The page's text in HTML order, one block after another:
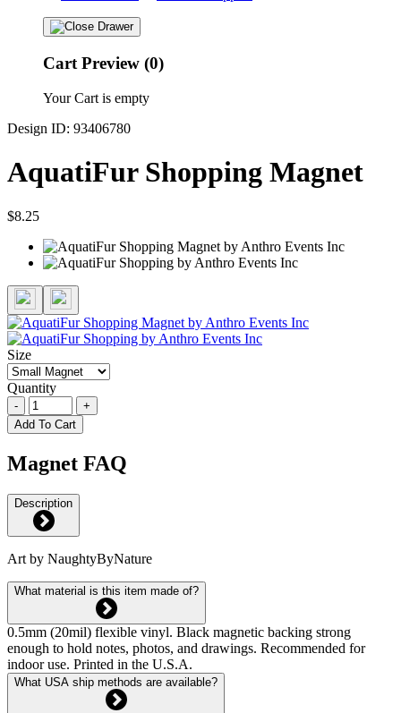
Cart Preview (0)
Your Cart is empty
Design ID: 93406780
AquatiFur Shopping Magnet
$8.25
Size
Quantity
-
+
Add To Cart
Magnet FAQ
Description
Art by NaughtyByNature
What material is this item made of?
0.5mm (20mil) flexible vinyl. Black magnetic backing strong
enough to hold notes, photos, and drawings. Recommended for
indoor use. Printed in the U.S.A.
What USA ship methods are available?